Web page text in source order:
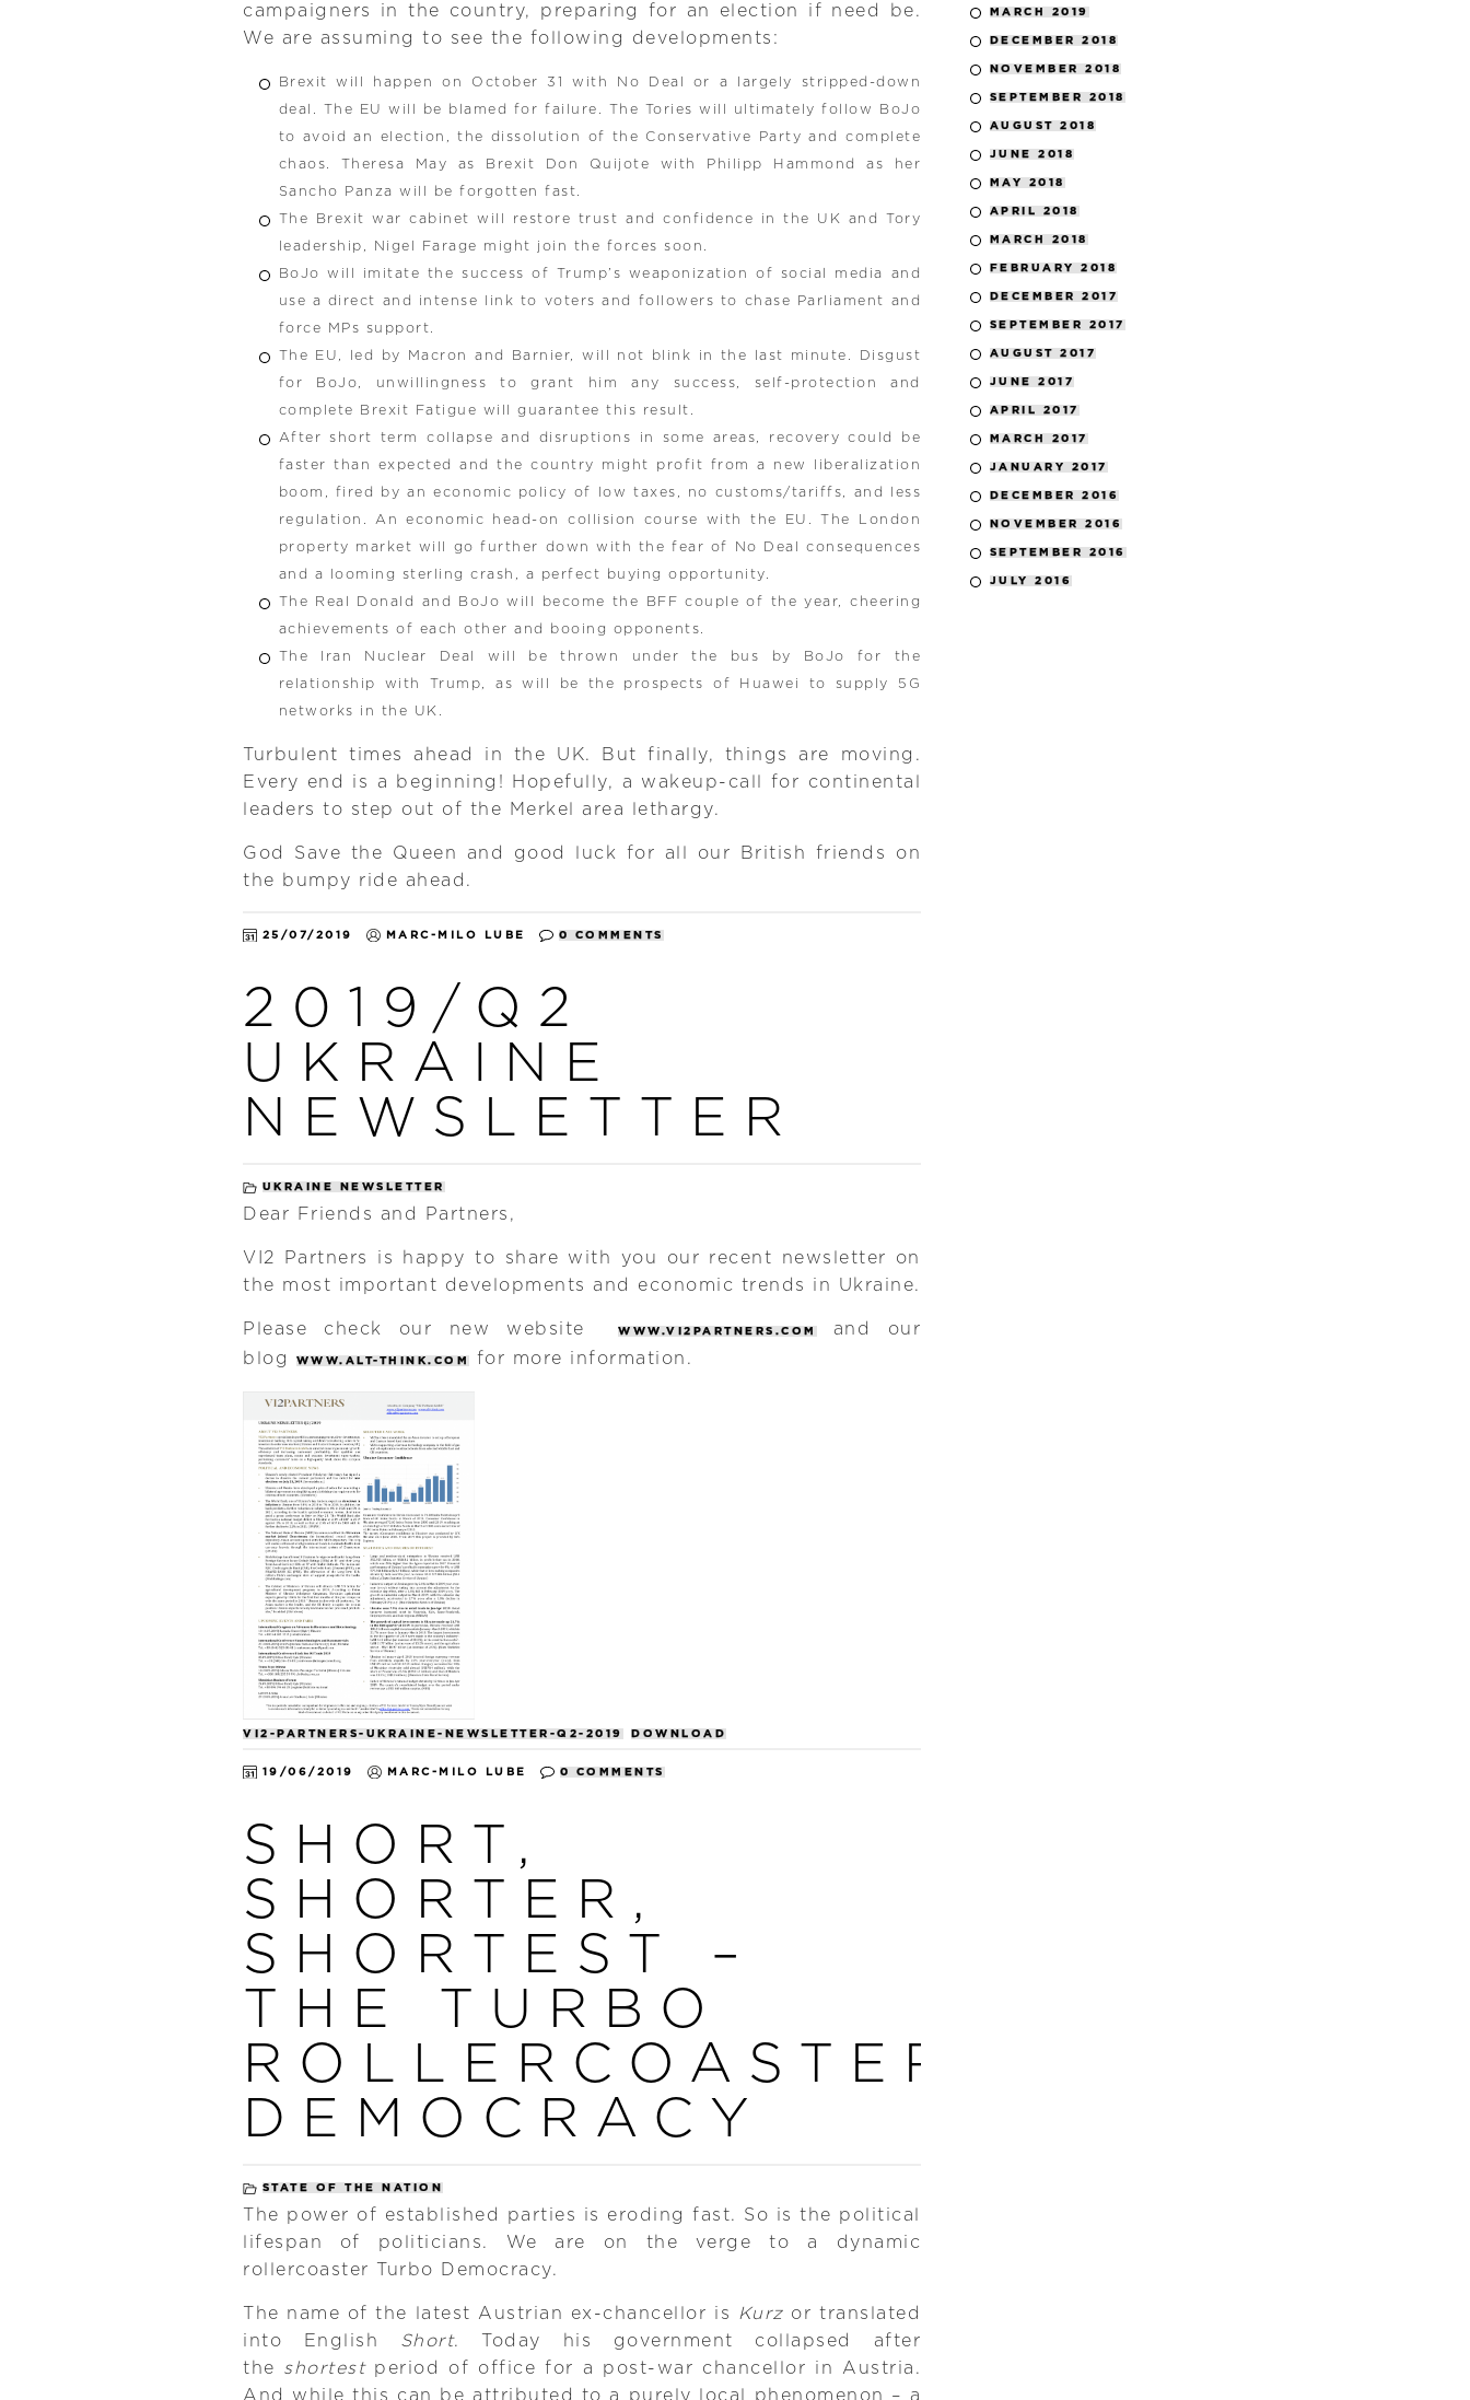
campaigners in the country, preparing for an election if need be.
We are assuming to see the following developments:
Brexit will happen on October 31 with No Deal or a largely stripped-down
deal. The EU will be blamed for failure. The Tories will ultimately follow BoJo
to avoid an election, the dissolution of the Conservative Party and complete
chaos. Theresa May as Brexit Don Quijote with Philipp Hammond as her
Sancho Panza will be forgotten fast.
The Brexit war cabinet will restore trust and confidence in the UK and Tory
leadership, Nigel Farage might join the forces soon.
BoJo will imitate the success of Trump’s weaponization of social media and
use a direct and intense link to voters and followers to chase Parliament and
force MPs support.
The EU, led by Macron and Barnier, will not blink in the last minute. Disgust
for BoJo, unwillingness to grant him any success, self-protection and
complete Brexit Fatigue will guarantee this result.
After short term collapse and disruptions in some areas, recovery could be
faster than expected and the country might profit from a new liberalization
boom, fired by an economic policy of low taxes, no customs/tariffs, and less
regulation. An economic head-on collision course with the EU. The London
property market will go further down with the fear of No Deal consequences
and a looming sterling crash, a perfect buying opportunity.
The Real Donald and BoJo will become the BFF couple of the year, cheering
achievements of each other and booing opponents.
The Iran Nuclear Deal will be thrown under the bus by BoJo for the
relationship with Trump, as will be the prospects of Huawei to supply 5G
networks in the UK.
Turbulent times ahead in the UK. But finally, things are moving.
Every end is a beginning! Hopefully, a wakeup-call for continental
leaders to step out of the Merkel area lethargy.
God Save the Queen and good luck for all our British friends on
the bumpy ride ahead.
25/07/2019 MARC-MILO LUBE 0 COMMENTS
2019/Q2
UKRAINE
NEWSLETTER
UKRAINE NEWSLETTER
Dear Friends and Partners,
VI2 Partners is happy to share with you our recent newsletter on
the most important developments and economic trends in Ukraine.
Please check our new websiteWWW.VI2PARTNERS.COM and our
blog
WWW.ALT-THINK.COM for more information.
VI2-PARTNERS-UKRAINE-NEWSLETTER-Q2-2019 DOWNLOAD
19/06/2019 MARC-MILO LUBE 0 COMMENTS
SHORT,
SHORTER,
SHORTEST –
THE TURBO
ROLLERCOASTER
DEMOCRACY
STATE OF THE NATION
The power of established parties is eroding fast. So is the political
lifespan of politicians. We are on the verge to a dynamic
rollercoaster Turbo Democracy.
The name of the latest Austrian ex-chancellor is Kurz or translated
into English Short. Today his government collapsed after
the shortestperiod of office for a post-war chancellor in Austria.
And while this can be attributed to a purely local phenomenon – a
MARCH 2019
DECEMBER 2018
NOVEMBER 2018
SEPTEMBER 2018
AUGUST 2018
JUNE 2018
MAY 2018
APRIL 2018
MARCH 2018
FEBRUARY 2018
DECEMBER 2017
SEPTEMBER 2017
AUGUST 2017
JUNE 2017
APRIL 2017
MARCH 2017
JANUARY 2017
DECEMBER 2016
NOVEMBER 2016
SEPTEMBER 2016
JULY 2016